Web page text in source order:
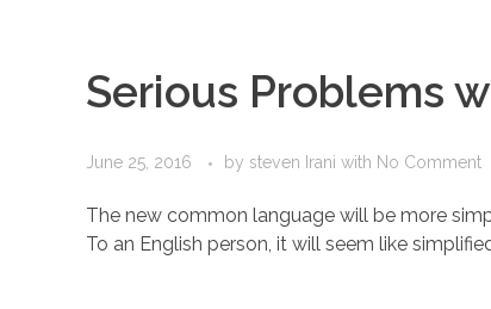
Serious Problems
June 25, 2016 by steven Irani with No Comment
The new common language will be more
To an English person, it will seem like